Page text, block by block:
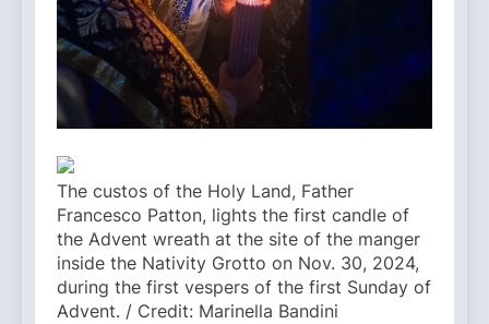
The custos of the Holy Land, Father
Francesco Patton, lights the first candle of
the Advent wreath at the site of the manger
inside the Nativity Grotto on Nov. 30, 2024,
during the first vespers of the first Sunday of
Advent. / Credit: Marinella Bandini